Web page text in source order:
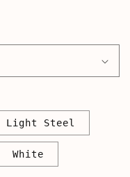
Light Steel
White